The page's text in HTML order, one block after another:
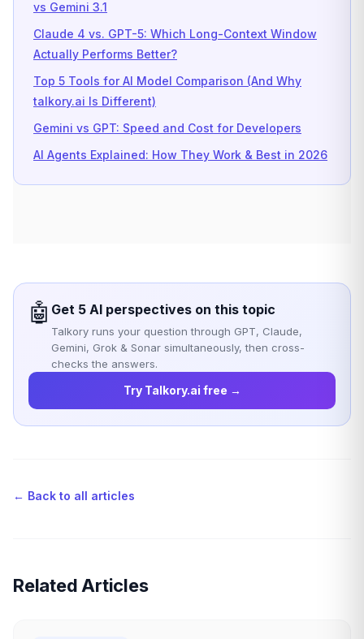
vs Gemini 3.1
Claude 4 vs. GPT-5: Which Long-Context Window
Actually Performs Better?
Top 5 Tools for AI Model Comparison (And Why
talkory.ai Is Different)
Gemini vs GPT: Speed and Cost for Developers
AI Agents Explained: How They Work & Best in 2026
🤖 Get 5 AI perspectives on this topic
Talkory runs your question through GPT, Claude,
Gemini, Grok & Sonar simultaneously, then cross-
checks the answers.
Try Talkory.ai free →
← Back to all articles
Related Articles